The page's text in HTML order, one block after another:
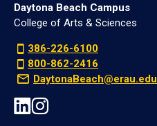
Daytona Beach Campus
College of Arts & Sciences
386-226-6100
800-862-2416
DaytonaBeach@erau.edu